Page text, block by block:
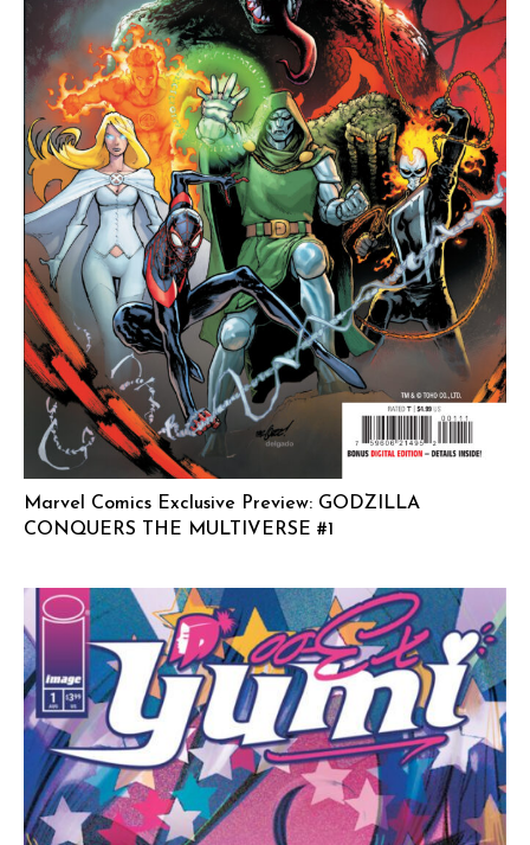
Marvel Comics Exclusive Preview: GODZILLA
CONQUERS THE MULTIVERSE #1